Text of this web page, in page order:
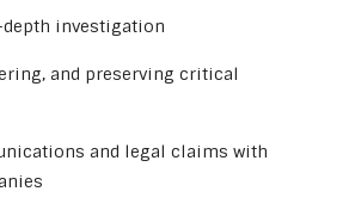
investigation
and preserving critical
and legal claims with